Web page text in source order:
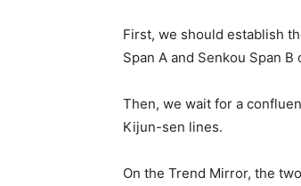
First, we should establish
Span A and Senkou Span B
Then, we wait for a
Kijun-sen lines.
On the Trend Mirror, the